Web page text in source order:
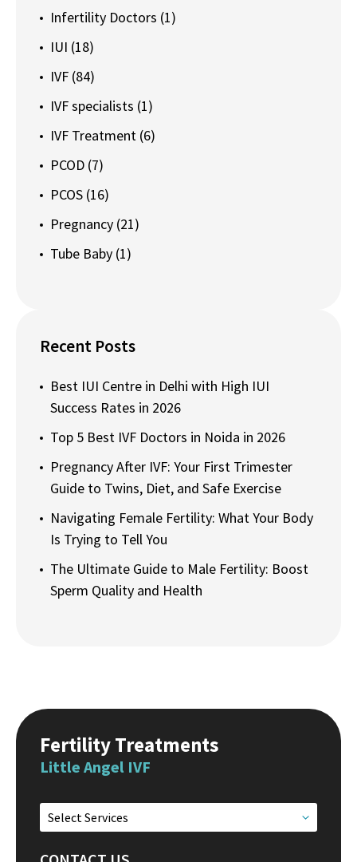
Infertility Doctors (1)
IUI (18)
IVF (84)
IVF specialists (1)
IVF Treatment (6)
PCOD (7)
PCOS (16)
Pregnancy (21)
Tube Baby (1)
Recent Posts
Best IUI Centre in Delhi with High IUI
Success Rates in 2026
Top 5 Best IVF Doctors in Noida in 2026
Pregnancy After IVF: Your First Trimester
Guide to Twins, Diet, and Safe Exercise
Navigating Female Fertility: What Your Body
Is Trying to Tell You
The Ultimate Guide to Male Fertility: Boost
Sperm Quality and Health
Fertility Treatments
Little Angel IVF
Select Services